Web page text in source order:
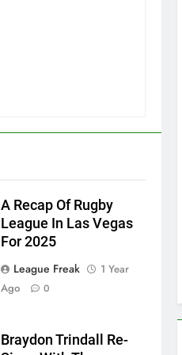
A Recap Of Rugby
League In Las Vegas
For 2025
League Freak
1 Year
Ago
0
Braydon Trindall Re-